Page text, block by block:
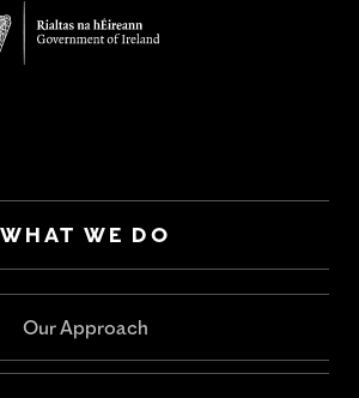
WHAT WE DO
Our Approach